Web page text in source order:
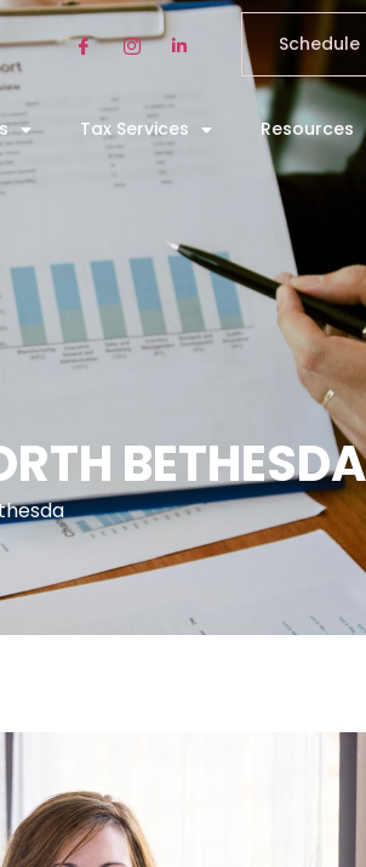
Tax Services Resources
BETHESDA